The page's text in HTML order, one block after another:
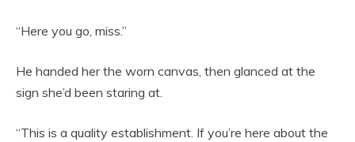
“Here you go, miss.”
He handed her the worn canvas, then glanced at the
sign she’d been staring at.
“This is a quality establishment. If you’re here about the